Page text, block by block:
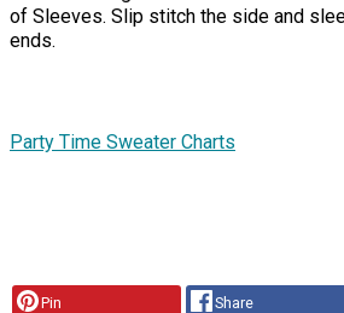
of Sleeves. Slip stitch the side and
ends.
Party Time Sweater Charts
Pin Share